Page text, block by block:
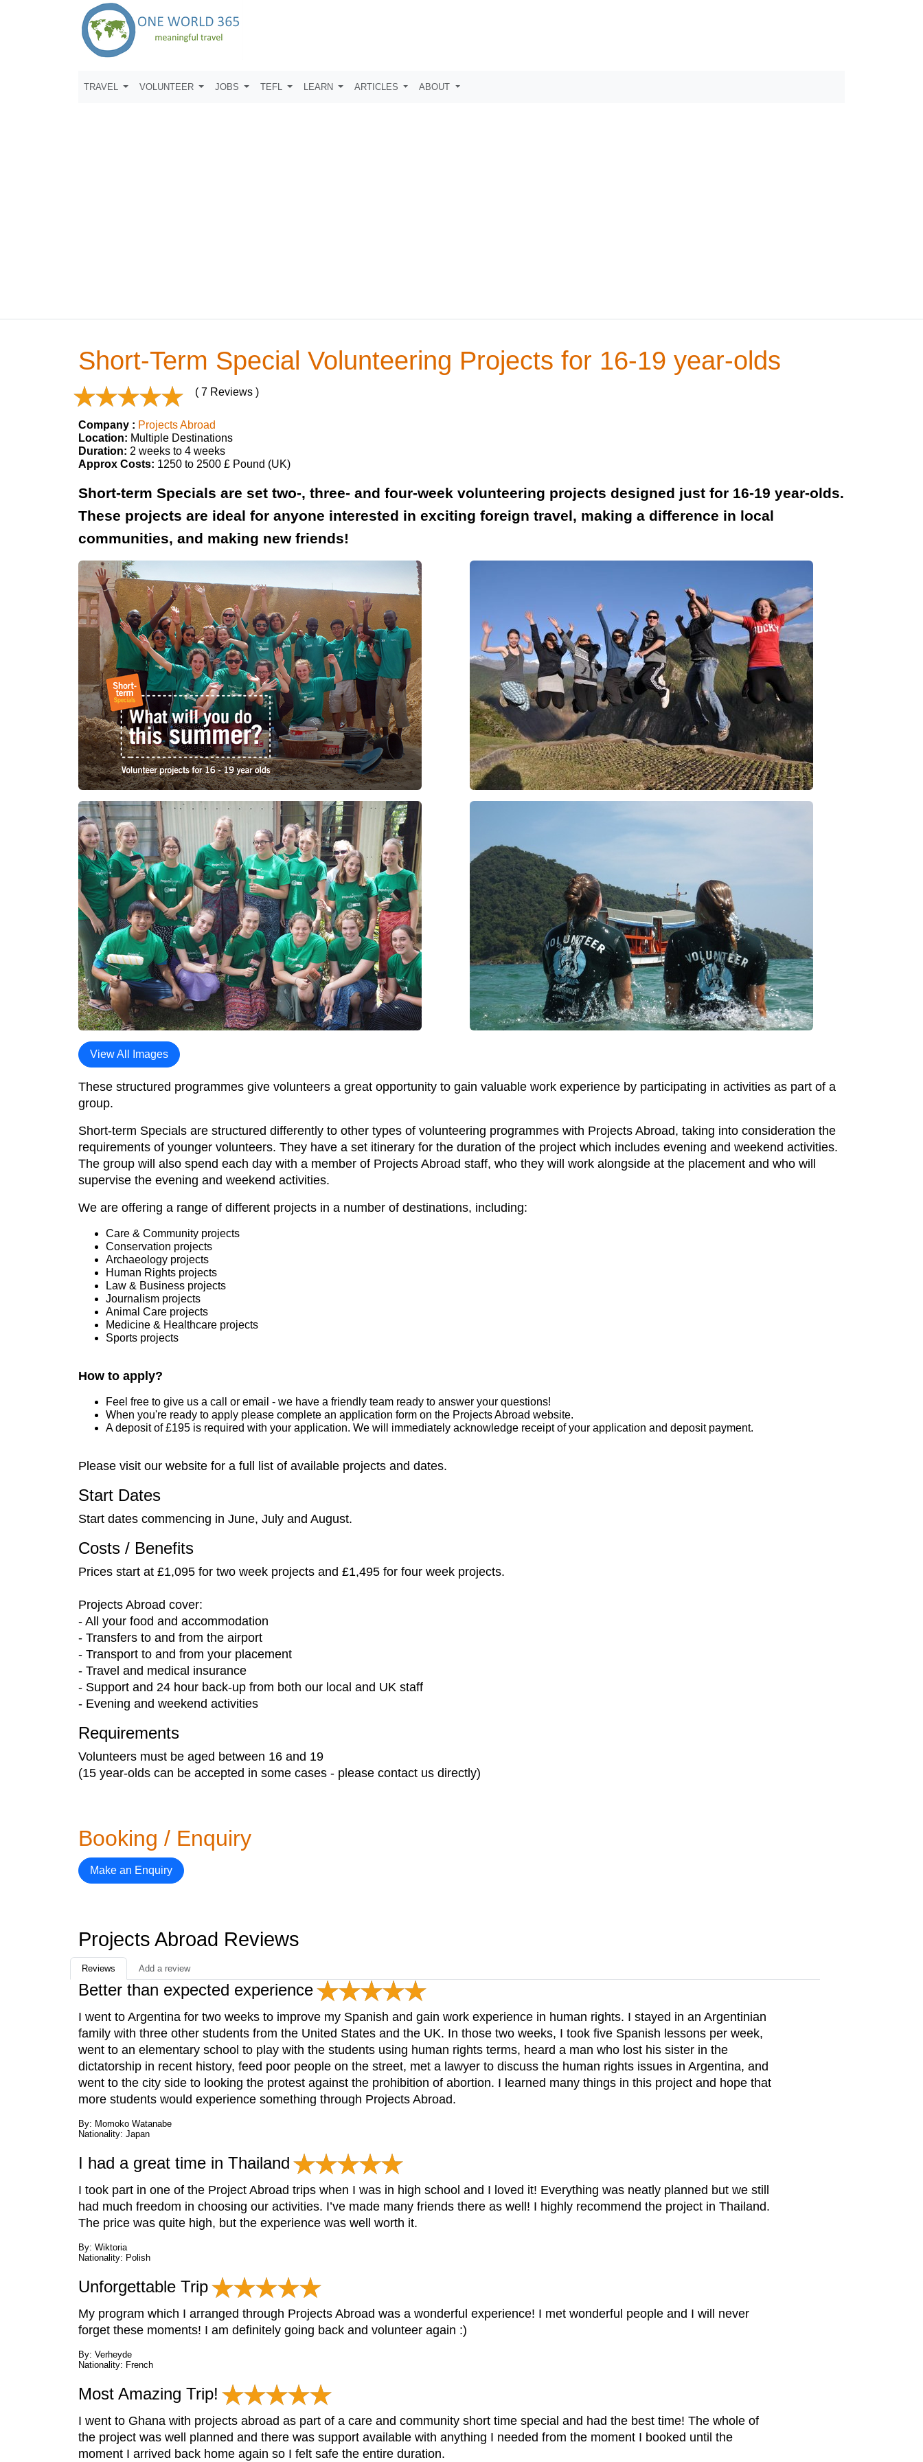
TRAVEL VOLUNTEER JOBS TEFL LEARN ARTICLES ABOUT
Short-Term Special Volunteering Projects for 16-19 year-olds
( 7 Reviews )
Company : Projects Abroad
Location: Multiple Destinations
Duration: 2 weeks to 4 weeks
Approx Costs: 1250 to 2500 £ Pound (UK)
Short-term Specials are set two-, three- and four-week volunteering projects designed just for 16-19 year-olds.
These projects are ideal for anyone interested in exciting foreign travel, making a difference in local
communities, and making new friends!
View All Images
These structured programmes give volunteers a great opportunity to gain valuable work experience by participating in activities as part of a
group.
Short-term Specials are structured differently to other types of volunteering programmes with Projects Abroad, taking into consideration the
requirements of younger volunteers. They have a set itinerary for the duration of the project which includes evening and weekend activities.
The group will also spend each day with a member of Projects Abroad staff, who they will work alongside at the placement and who will
supervise the evening and weekend activities.
We are offering a range of different projects in a number of destinations, including:
Care & Community projects
Conservation projects
Archaeology projects
Human Rights projects
Law & Business projects
Journalism projects
Animal Care projects
Medicine & Healthcare projects
Sports projects
How to apply?
Feel free to give us a call or email - we have a friendly team ready to answer your questions!
When you're ready to apply please complete an application form on the Projects Abroad website.
A deposit of £195 is required with your application. We will immediately acknowledge receipt of your application and deposit payment.
Please visit our website for a full list of available projects and dates.
Start Dates
Start dates commencing in June, July and August.
Costs / Benefits
Prices start at £1,095 for two week projects and £1,495 for four week projects.
Projects Abroad cover:
- All your food and accommodation
- Transfers to and from the airport
- Transport to and from your placement
- Travel and medical insurance
- Support and 24 hour back-up from both our local and UK staff
- Evening and weekend activities
Requirements
Volunteers must be aged between 16 and 19
(15 year-olds can be accepted in some cases - please contact us directly)
Booking / Enquiry
Make an Enquiry
Projects Abroad Reviews
Reviews Add a review
Better than expected experience
I went to Argentina for two weeks to improve my Spanish and gain work experience in human rights. I stayed in an Argentinian
family with three other students from the United States and the UK. In those two weeks, I took five Spanish lessons per week,
went to an elementary school to play with the students using human rights terms, heard a man who lost his sister in the
dictatorship in recent history, feed poor people on the street, met a lawyer to discuss the human rights issues in Argentina, and
went to the city side to looking the protest against the prohibition of abortion. I learned many things in this project and hope that
more students would experience something through Projects Abroad.
By: Momoko Watanabe
Nationality: Japan
I had a great time in Thailand
I took part in one of the Project Abroad trips when I was in high school and I loved it! Everything was neatly planned but we still
had much freedom in choosing our activities. I’ve made many friends there as well! I highly recommend the project in Thailand.
The price was quite high, but the experience was well worth it.
By: Wiktoria
Nationality: Polish
Unforgettable Trip
My program which I arranged through Projects Abroad was a wonderful experience! I met wonderful people and I will never
forget these moments! I am definitely going back and volunteer again :)
By: Verheyde
Nationality: French
Most Amazing Trip!
I went to Ghana with projects abroad as part of a care and community short time special and had the best time! The whole of
the project was well planned and there was support available with anything I needed from the moment I booked until the
moment I arrived back home again so I felt safe the entire duration.